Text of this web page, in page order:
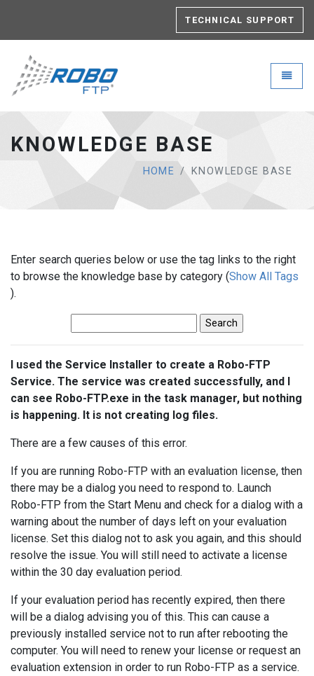
TECHNICAL SUPPORT
Robo-FTP - go to homepage
KNOWLEDGE BASE
HOME KNOWLEDGE BASE
Enter search queries below or use the tag links to the right
to browse the knowledge base by category (Show All Tags
).
I used the Service Installer to create a Robo-FTP
Service. The service was created successfully, and I
can see Robo-FTP.exe in the task manager, but nothing
is happening. It is not creating log files.
There are a few causes of this error.
If you are running Robo-FTP with an evaluation license, then
there may be a dialog you need to respond to. Launch
Robo-FTP from the Start Menu and check for a dialog with a
warning about the number of days left on your evaluation
license. Set this dialog not to ask you again, and this should
resolve the issue. You will still need to activate a license
within the 30 day evaluation period.
If your evaluation period has recently expired, then there
will be a dialog advising you of this. This can cause a
previously installed service not to run after rebooting the
computer. You will need to renew your license or request an
evaluation extension in order to run Robo-FTP as a service.